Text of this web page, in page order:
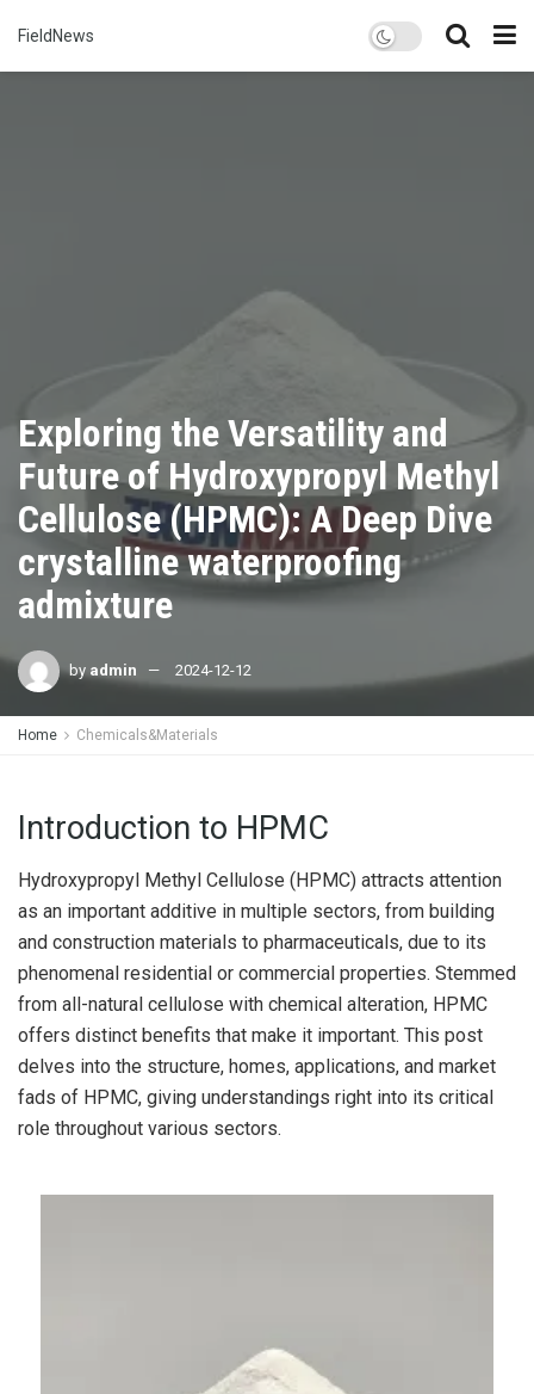
FieldNews
Exploring the Versatility and
Future of Hydroxypropyl Methyl
Cellulose (HPMC): A Deep Dive
crystalline waterproofing
admixture
by admin 2024-12-12
Home Chemicals&Materials
Introduction to HPMC
Hydroxypropyl Methyl Cellulose (HPMC) attracts attention
as an important additive in multiple sectors, from building
and construction materials to pharmaceuticals, due to its
phenomenal residential or commercial properties. Stemmed
from all-natural cellulose with chemical alteration, HPMC
offers distinct benefits that make it important. This post
delves into the structure, homes, applications, and market
fads of HPMC, giving understandings right into its critical
role throughout various sectors.